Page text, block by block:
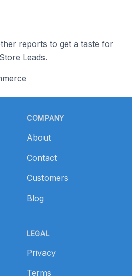
reports to get a taste for
Leads.
COMPANY
About
Contact
Customers
Blog
LEGAL
Privacy
Terms